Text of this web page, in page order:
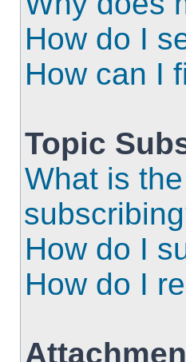
How do I
How can I
Topic
What is
How do I
How do I